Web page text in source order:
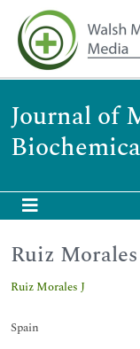
Journal of
Ruiz Morales
Ruiz Morales J
Spain